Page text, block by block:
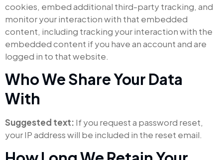
cookies, embed additional third-party tracking, and
monitor your interaction with that embedded
content, including tracking your interaction with the
embedded content if you have an account and are
logged in to that website.
Who We Share Your Data
With
Suggested text: If you request a password reset,
your IP address will be included in the reset email.